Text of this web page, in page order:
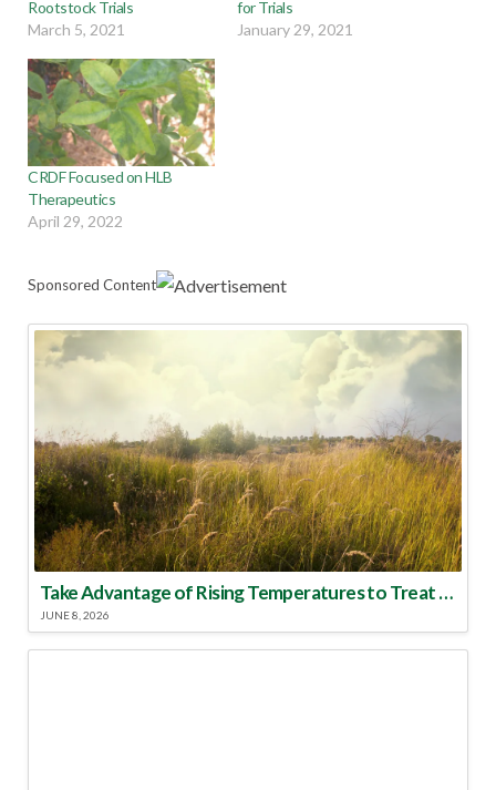
Rootstock Trials
March 5, 2021
for Trials
January 29, 2021
CRDF Focused on HLB
Therapeutics
April 29, 2022
Sponsored Content
Take Advantage of Rising Temperatures to Treat for Fire Ants
JUNE 8, 2026